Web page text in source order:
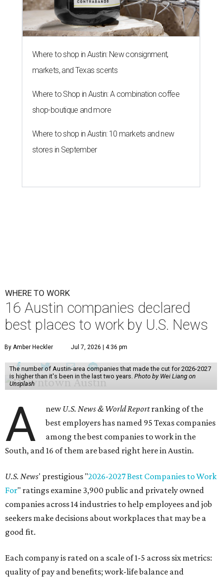
Where to shop in Austin: New consignment,
markets, and Texas scents
Where to Shop in Austin: A combination coffee
shop-boutique and more
Where to shop in Austin: 10 markets and new
stores in September
WHERE TO WORK
16 Austin companies declared
best places to work by U.S. News
By Amber Heckler Jul 7, 2026 | 4:36 pm
The number of Austin-area companies that made the cut for 2026-2027
is higher than it's been in the last two years. Photo by Wei Liang on
Unsplash
A newU.S. News & World Reportranking of the
best employers has named 95 Texas companies
among the best companies to work in the
South, and 16 of them are based right here in Austin.
U.S. News' prestigious "2026-2027 Best Companies to Work
For" ratings examine 3,900 public and privately owned
companies across 14 industries to help employees and job
seekers make decisions about workplaces that may be a
good fit.
Each company is rated on a scale of 1-5 across six metrics:
quality of pay and benefits; work-life balance and